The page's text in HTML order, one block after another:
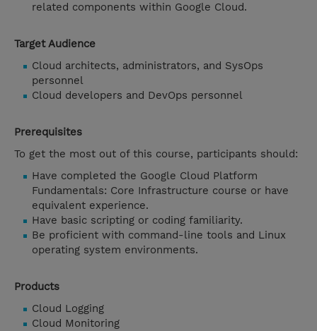
related components within Google Cloud.
Target Audience
Cloud architects, administrators, and SysOps
personnel
Cloud developers and DevOps personnel
Prerequisites
To get the most out of this course, participants should:
Have completed the Google Cloud Platform
Fundamentals: Core Infrastructure course or have
equivalent experience.
Have basic scripting or coding familiarity.
Be proficient with command-line tools and Linux
operating system environments.
Products
Cloud Logging
Cloud Monitoring